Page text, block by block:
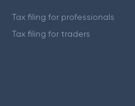
Tax filing for professionals
Tax filing for traders